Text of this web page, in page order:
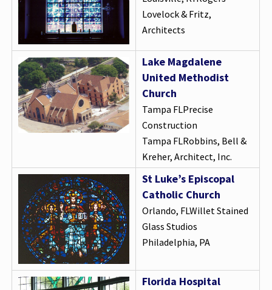
Lovelock & Fritz,
Architects
Lake Magdalene
United Methodist
Church
Tampa FLPrecise
Construction
Tampa FLRobbins, Bell &
Kreher, Architect, Inc.
St Luke’s Episcopal
Catholic Church
Orlando, FLWillet Stained
Glass Studios
Philadelphia, PA
Florida Hospital